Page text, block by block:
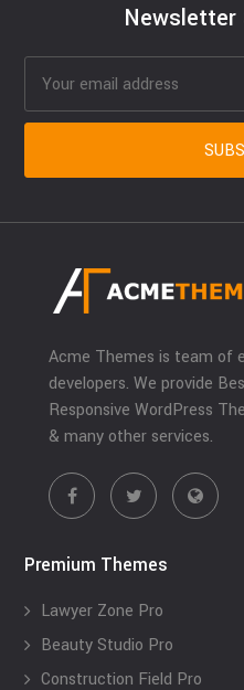
Newsletter
Acme Themes is team of
developers. We provide
Responsive WordPress
& many other services.
Premium Themes
Lawyer Zone Pro
Beauty Studio Pro
Construction Field Pro